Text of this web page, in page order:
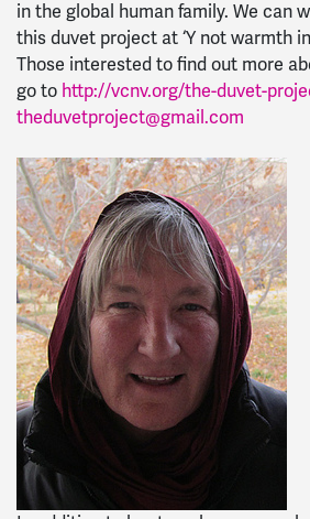
in the global human family. We can
this duvet project at ‘Y not warmth
Those interested to find out more
go to http://vcnv.org/the-duvet-
theduvetproject@gmail.com